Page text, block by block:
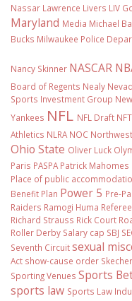
Nassar Lawrence Livers LIV
Maryland Media Michael
Bucks Milwaukee Police
Nancy Skinner NASCAR
Board of Regents Nealy
Sports Investment Group
Yankees NFL NFL Draft NFT
Athletics NLRA NOC
Ohio State Oliver Luck
Paris PASPA Patrick Mahomes
Place of public
Benefit Plan Power 5 Pre-
Raiders Ramogi Huma
Richard Strauss Rick Court
Roller Derby Salary cap SBJ
Seventh Circuitsexual
Act show-cause order
Sporting Venues Sports
sports law Sports Law